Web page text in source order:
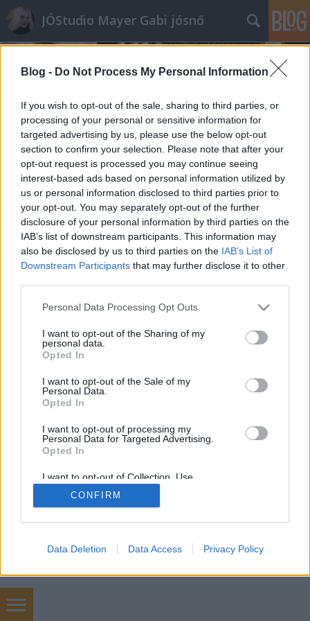
Blog - Do Not Process My Personal Information
If you wish to opt-out of the sale, sharing to third parties, or
processing of your personal or sensitive information for
targeted advertising by us, please use the below opt-out
section to confirm your selection. Please note that after your
opt-out request is processed you may continue seeing
interest-based ads based on personal information utilized by
us or personal information disclosed to third parties prior to
your opt-out. You may separately opt-out of the further
disclosure of your personal information by third parties on the
IAB’s list of downstream participants. This information may
also be disclosed by us to third parties on the IAB’s List of
Downstream Participants that may further disclose it to other
Please note that this website/app uses one or more Google
not limited to your visit or usage behaviour. You may click to
grant or deny consent to Google and its third-party tags to
use your data for below specified purposes in below Google
consent section.
Personal Data Processing Opt Outs
I want to opt-out of the Sharing of my
personal data.
Opted In
I want to opt-out of the Sale of my
Personal Data.
Opted In
I want to opt-out of processing my
Personal Data for Targeted Advertising.
Opted In
I want to opt-out of Collection, Use,
Retention, Sale, and/or Sharing of my
Personal Data that Is Unrelated with the
Purposes for which it was collected.
Google consents
CONFIRM
Data Deletion Data Access Privacy Policy
JÓStudio Mayer Gabi jósnő
2017.34. hét1poszt
2017.30. hét 1poszt
2017.26. hét1poszt
2017. 25. hét1poszt
2017.24. hét1 poszt
2017.22. hét1poszt
2017.19. hét 2poszt
SÜTI BEÁLLÍTÁSOK MÓDOSÍTÁSA
mobil|teljes